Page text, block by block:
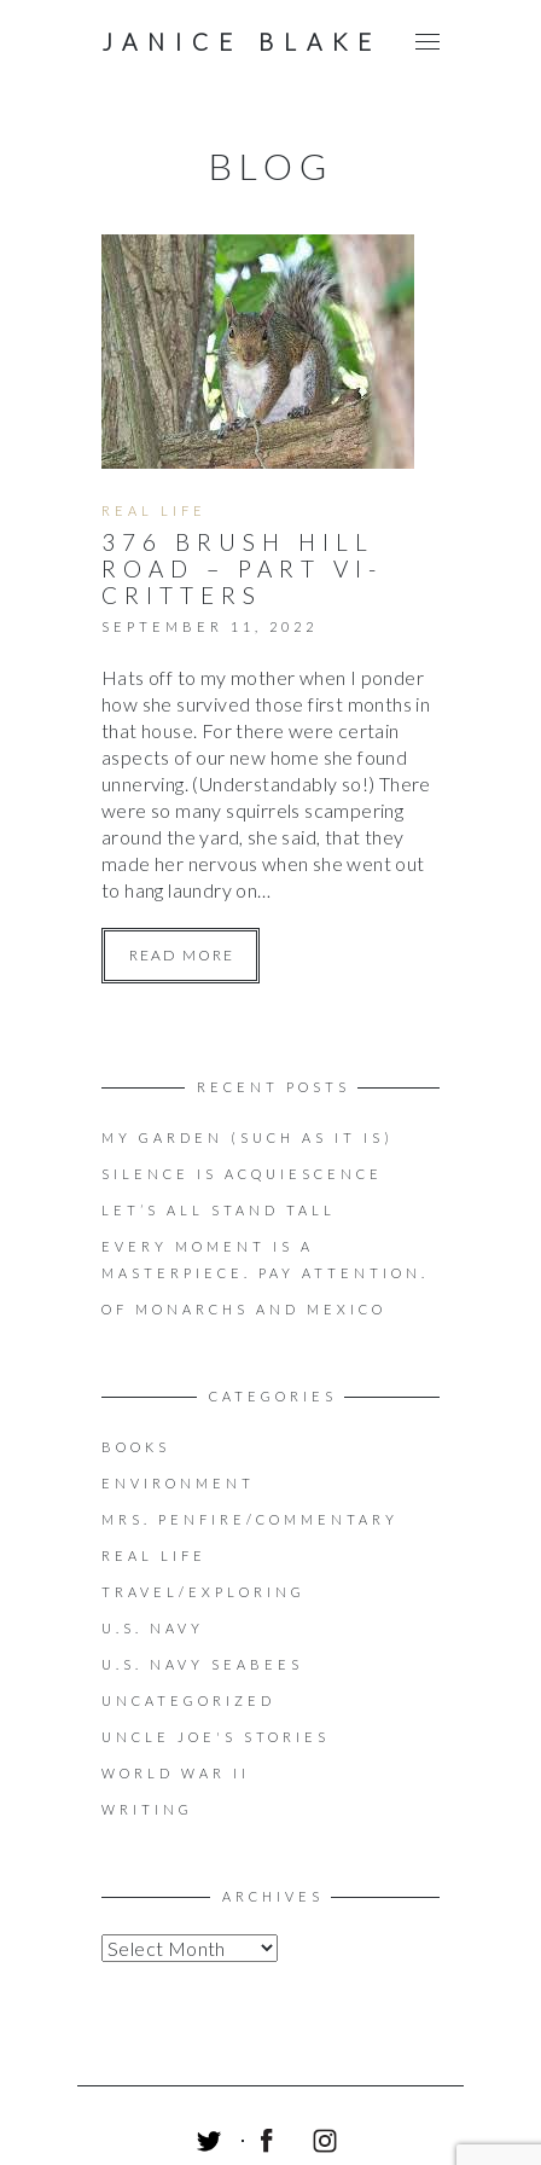
JANICE BLAKE
BLOG
REAL LIFE
376 BRUSH HILL
ROAD – PART VI-
CRITTERS
SEPTEMBER 11, 2022
Hats off to my mother when I ponder
how she survived those first months in
that house. For there were certain
aspects of our new home she found
unnerving. (Understandably so!) There
were so many squirrels scampering
around the yard, she said, that they
made her nervous when she went out
to hang laundry on…
READ MORE
RECENT POSTS
MY GARDEN (SUCH AS IT IS)
SILENCE IS ACQUIESCENCE
LET’S ALL STAND TALL
EVERY MOMENT IS A
MASTERPIECE. PAY ATTENTION.
OF MONARCHS AND MEXICO
CATEGORIES
BOOKS
ENVIRONMENT
MRS. PENFIRE/COMMENTARY
REAL LIFE
TRAVEL/EXPLORING
U.S. NAVY
U.S. NAVY SEABEES
UNCATEGORIZED
UNCLE JOE'S STORIES
WORLD WAR II
WRITING
ARCHIVES
A